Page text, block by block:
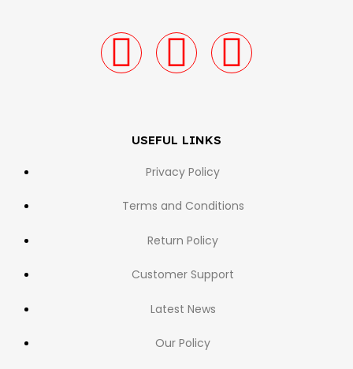
USEFUL LINKS
Privacy Policy
Terms and Conditions
Return Policy
Customer Support
Latest News
Our Policy